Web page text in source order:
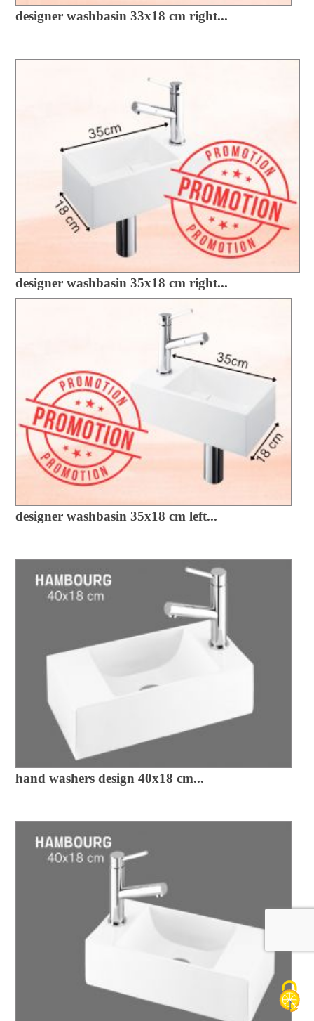
designer washbasin 33x18 cm right...
designer washbasin 35x18 cm right...
designer washbasin 35x18 cm left...
hand washers design 40x18 cm...